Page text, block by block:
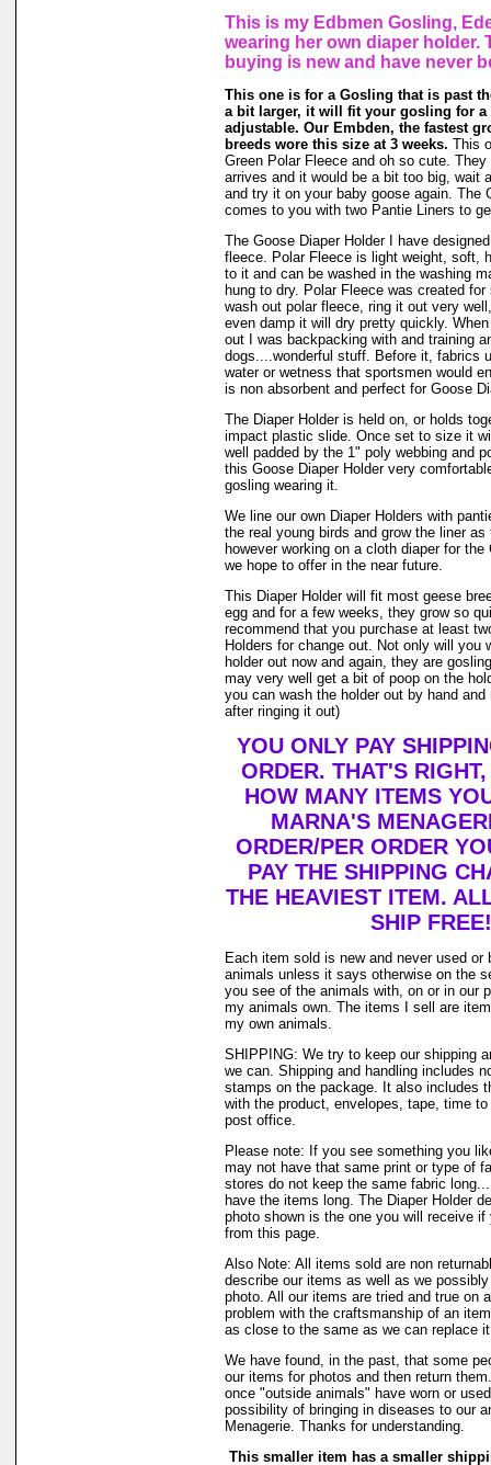
This is my Edbmen Gosling,
wearing her own diaper holder.
buying is new and have never
This one is for a Gosling that is past
a bit larger, it will fit your gosling for a
adjustable. Our Embden, the fastest
breeds wore this size at 3 weeks. This
Green Polar Fleece and oh so cute.
arrives and it would be a bit too big, wait
and try it on your baby goose again. The
comes to you with two Pantie Liners to
The Goose Diaper Holder I have
fleece. Polar Fleece is light weight, soft,
to it and can be washed in the washing
hung to dry. Polar Fleece was created
wash out polar fleece, ring it out very
even damp it will dry pretty quickly.
out I was backpacking with and training
dogs....wonderful stuff. Before it, fabrics
water or wetness that sportsmen would
is non absorbent and perfect for Goose
The Diaper Holder is held on, or holds
impact plastic slide. Once set to size it
well padded by the 1" poly webbing and
this Goose Diaper Holder very
gosling wearing it.
We line our own Diaper Holders with
the real young birds and grow the liner
however working on a cloth diaper for the
we hope to offer in the near future.
This Diaper Holder will fit most geese
egg and for a few weeks, they grow so
recommend that you purchase at least
Holders for change out. Not only will you
holder out now and again, they are
may very well get a bit of poop on the
you can wash the holder out by hand
after ringing it out)
YOU ONLY PAY
ORDER. THAT'S
HOW MANY ITEMS
MARNA'S
ORDER/PER ORDER
PAY THE SHIPPING
THE HEAVIEST ITEM.
SHIP FREE!
Each item sold is new and never used or
animals unless it says otherwise on the
you see of the animals with, on or in our
my animals own. The items I sell are
my own animals.
SHIPPING: We try to keep our shipping
we can. Shipping and handling includes
stamps on the package. It also includes
with the product, envelopes, tape, time
post office.
Please note: If you see something you
may not have that same print or type of
stores do not keep the same fabric
have the items long. The Diaper Holder
photo shown is the one you will receive if
from this page.
Also Note: All items sold are non
describe our items as well as we
photo. All our items are tried and true on
problem with the craftsmanship of an
as close to the same as we can replace
We have found, in the past, that some
our items for photos and then return
once "outside animals" have worn or
possibility of bringing in diseases to our
Menagerie. Thanks for understanding.
This smaller item has a smaller